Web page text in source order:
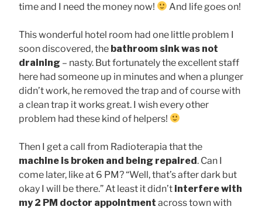
time and I need the money now!
And life goes on!
This wonderful hotel room had one little problem I
soon discovered, the bathroom sinkwas not
draining – nasty. But fortunately the excellent staff
here had someone up in minutes and when a plunger
didn’t work, he removed the trap and of course with
a clean trap it works great. I wish every other
problem had these kind of helpers!
Then I get a call from Radioterapia that the
machine is broken and being repaired. Can I
come later, like at 6 PM? “Well, that’s after dark but
okay I will be there.” At least it didn’t interfere with
my 2 PM doctor appointment across town with